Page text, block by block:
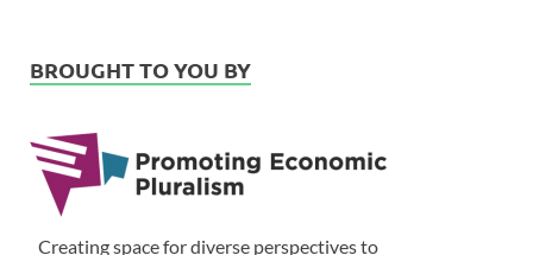
BROUGHT TO YOU BY
Creating space for diverse perspectives to